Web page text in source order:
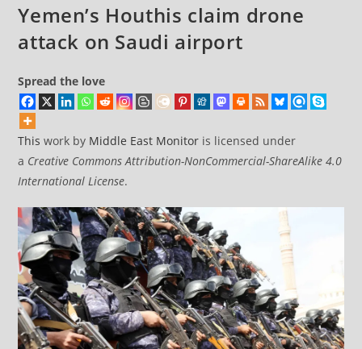
amid
intensified
Yemen’s Houthis claim drone
attack on Saudi airport
Spread the love
This work by Middle East Monitor is licensed under
a Creative Commons Attribution-NonCommercial-ShareAlike 4.0
International License.